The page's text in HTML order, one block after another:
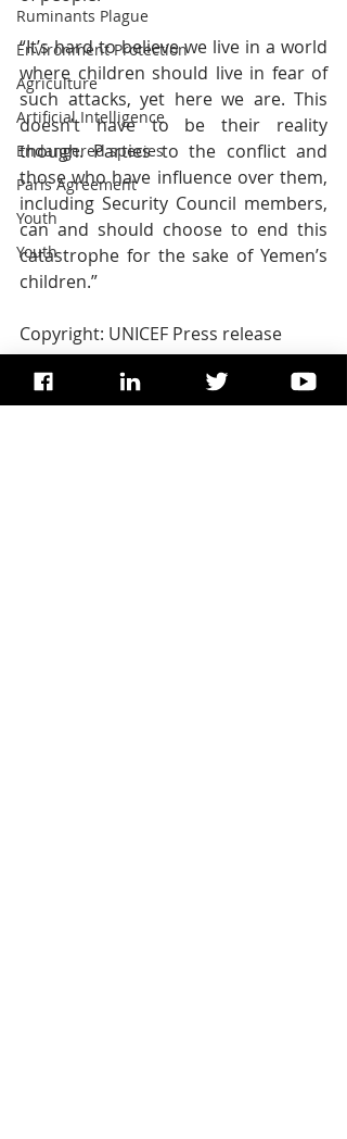
Ruminants Plague
Environment Protection
Agriculture
Artificial Intelligence
Endangered species
Paris Agreement
Youth
Youth
“It’s hard to believe we live in a world
where children should live in fear of
such attacks, yet here we are. This
doesn’t have to be their reality
though. Parties to the conflict and
those who have influence over them,
including Security Council members,
can and should choose to end this
catastrophe for the sake of Yemen’s
children.”
Copyright: UNICEF Press release
TAGS: Dominic Dixon
United
Nations, Dominic F Dixon, Dr.